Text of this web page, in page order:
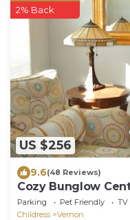
US $256
2% Back
9.6(48 Reviews)
Cozy Bunglow
Parking Pet Friendly
TV
Childress
Vernon